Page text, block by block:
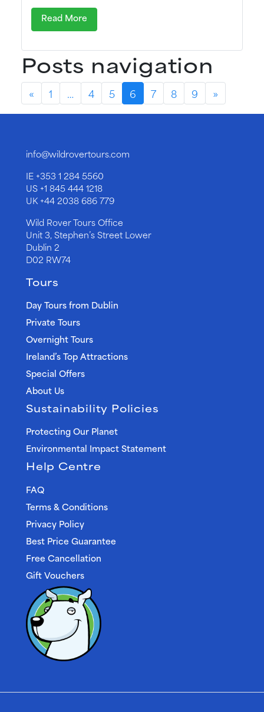
Read More
Posts navigation
« 1 … 4 5 6 7 8 9 »
info@wildrovertours.com
IE+353 1 284 5560
US+1 845 444 1218
UK+44 2038 686 779
Wild Rover Tours Office
Unit 3, Stephen’s Street Lower
Dublin 2
D02 RW74
Tours
Day Tours from Dublin
Private Tours
Overnight Tours
Ireland’s Top Attractions
Special Offers
About Us
Sustainability Policies
Protecting Our Planet
Environmental Impact Statement
Help Centre
FAQ
Terms & Conditions
Privacy Policy
Best Price Guarantee
Free Cancellation
Gift Vouchers